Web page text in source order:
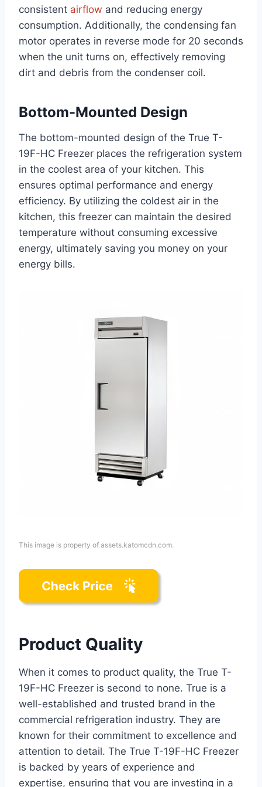
consistent airflow and reducing energy
consumption. Additionally, the condensing fan
motor operates in reverse mode for 20 seconds
when the unit turns on, effectively removing
dirt and debris from the condenser coil.
Bottom-Mounted Design
The bottom-mounted design of the True T-
19F-HC Freezer places the refrigeration system
in the coolest area of your kitchen. This
ensures optimal performance and energy
efficiency. By utilizing the coldest air in the
kitchen, this freezer can maintain the desired
temperature without consuming excessive
energy, ultimately saving you money on your
energy bills.
This image is property of assets.katomcdn.com.
Product Quality
When it comes to product quality, the True T-
19F-HC Freezer is second to none. True is a
well-established and trusted brand in the
commercial refrigeration industry. They are
known for their commitment to excellence and
attention to detail. The True T-19F-HC Freezer
is backed by years of experience and
expertise, ensuring that you are investing in a